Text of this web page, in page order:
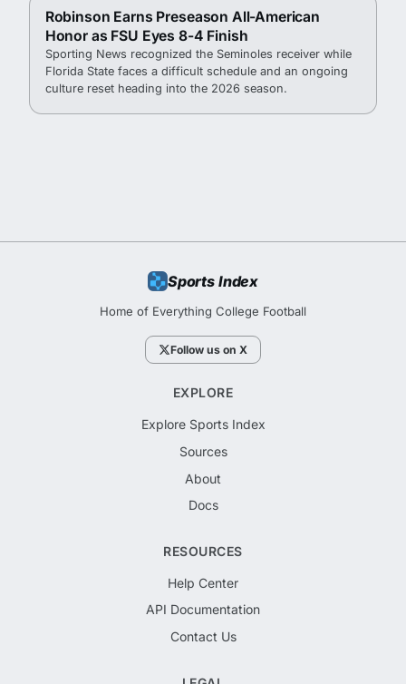
Robinson Earns Preseason All-American
Honor as FSU Eyes 8-4 Finish
Sporting News recognized the Seminoles receiver while
Florida State faces a difficult schedule and an ongoing
culture reset heading into the 2026 season.
Sports Index
Home of Everything College Football
Follow us on X
EXPLORE
Explore Sports Index
Sources
About
Docs
RESOURCES
Help Center
API Documentation
Contact Us